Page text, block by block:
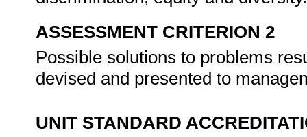
ASSESSMENT CRITERION 2
Possible solutions to problems
devised and presented to
UNIT STANDARD